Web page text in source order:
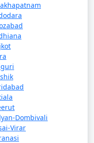
Dombivali
Virar